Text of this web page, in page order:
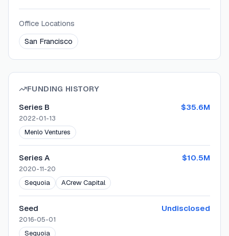
Office Locations
San Francisco
FUNDING HISTORY
Series B
$35.6M
2022-01-13
Menlo Ventures
Series A $10.5M
2020-11-20
Sequoia
ACrew Capital
Seed Undisclosed
2016-05-01
Sequoia